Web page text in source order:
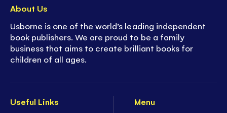
Useful Links
Menu
About Us
Usborne is one of the world’s leading independent
book publishers. We are proud to be a family
business that aims to create brilliant books for
children of all ages.